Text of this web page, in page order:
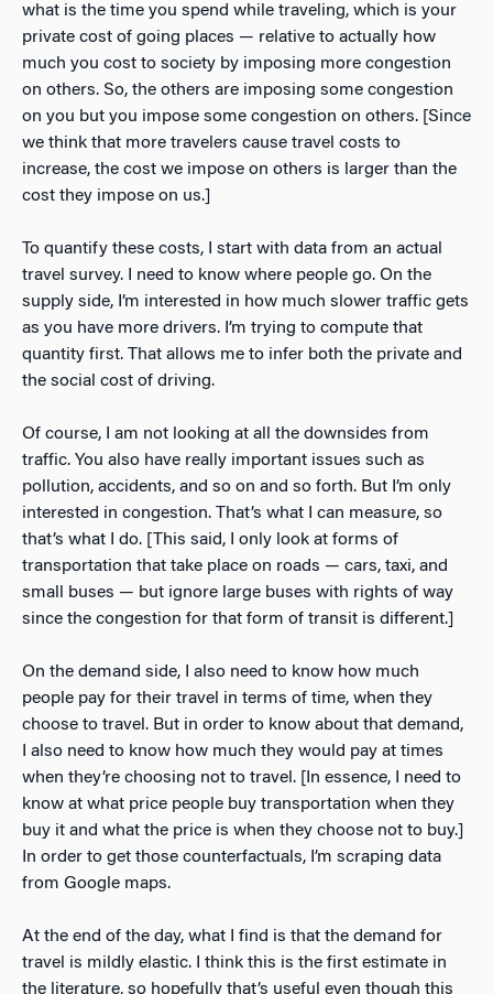
what is the time you spend while traveling, which is your
private cost of going places — relative to actually how
much you cost to society by imposing more congestion
on others. So, the others are imposing some congestion
on you but you impose some congestion on others. [Since
we think that more travelers cause travel costs to
increase, the cost we impose on others is larger than the
cost they impose on us.]
To quantify these costs, I start with data from an actual
travel survey. I need to know where people go. On the
supply side, I’m interested in how much slower traffic gets
as you have more drivers. I’m trying to compute that
quantity first. That allows me to infer both the private and
the social cost of driving.
Of course, I am not looking at all the downsides from
traffic. You also have really important issues such as
pollution, accidents, and so on and so forth. But I’m only
interested in congestion. That’s what I can measure, so
that’s what I do. [This said, I only look at forms of
transportation that take place on roads — cars, taxi, and
small buses — but ignore large buses with rights of way
since the congestion for that form of transit is different.]
On the demand side, I also need to know how much
people pay for their travel in terms of time, when they
choose to travel. But in order to know about that demand,
I also need to know how much they would pay at times
when they’re choosing not to travel. [In essence, I need to
know at what price people buy transportation when they
buy it and what the price is when they choose not to buy.]
In order to get those counterfactuals, I’m scraping data
from Google maps.
At the end of the day, what I find is that the demand for
travel is mildly elastic. I think this is the first estimate in
the literature, so hopefully that’s useful even though this